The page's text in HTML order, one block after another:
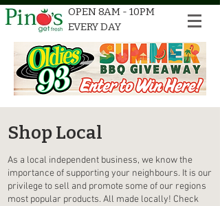
OPEN 8AM - 10PM
EVERY DAY
Shop Local
As a local independent business, we know the
importance of supporting your neighbours. It is our
privilege to sell and promote some of our regions
most popular products. All made locally! Check